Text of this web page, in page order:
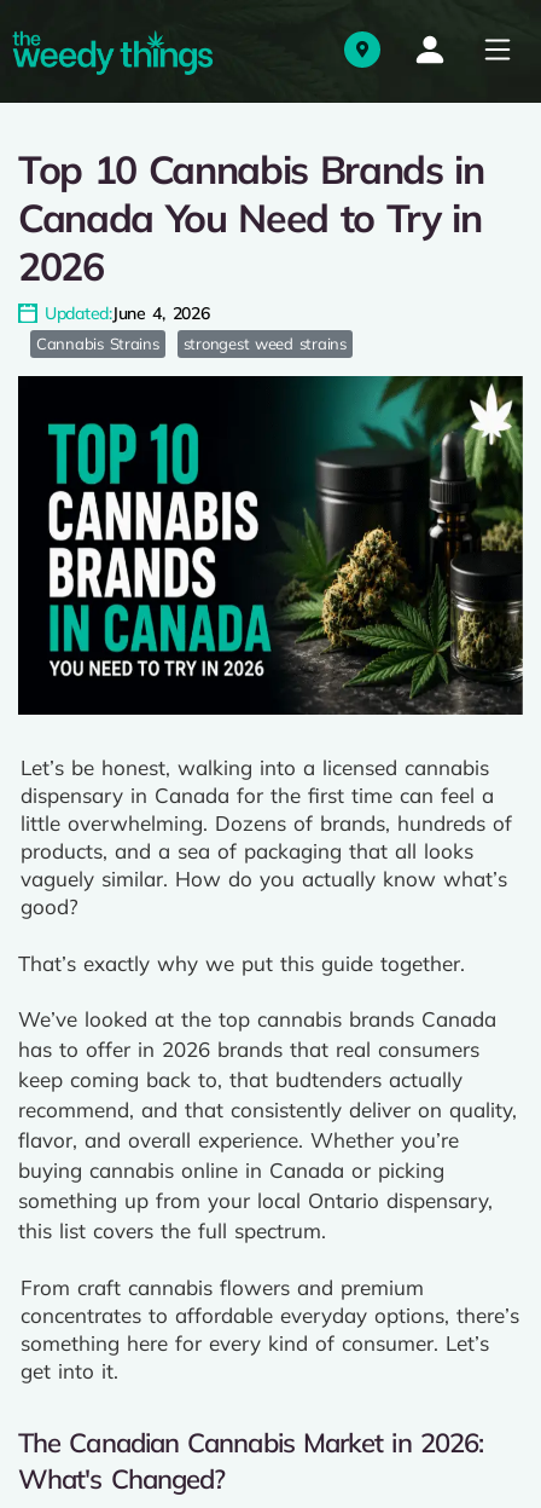
Top 10 Cannabis Brands in
Canada You Need to Try in
2026
Updated:June 4, 2026
Cannabis Strains strongest weed strains
Let’s be honest, walking into a licensed cannabis
dispensary in Canada for the first time can feel a
little overwhelming. Dozens of brands, hundreds of
products, and a sea of packaging that all looks
vaguely similar. How do you actually know what’s
good?
That’s exactly why we put this guide together.
We’ve looked at the top cannabis brands Canada
has to offer in 2026 brands that real consumers
keep coming back to, that budtenders actually
recommend, and that consistently deliver on quality,
flavor, and overall experience. Whether you’re
buying cannabis online in Canada or picking
something up from your local Ontario dispensary,
this list covers the full spectrum.
From craft cannabis flowers and premium
concentrates to affordable everyday options, there’s
something here for every kind of consumer. Let’s
get into it.
The Canadian Cannabis Market in 2026:
What's Changed?